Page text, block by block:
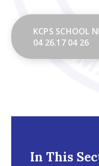
KCPS SCHOOL
04 26.17 04 26
In This